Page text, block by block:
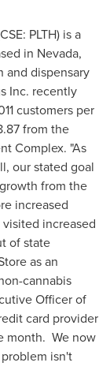
PLTH) is a
in Nevada,
dispensary
Inc. recently
customers per
from the
Complex. "As
our stated goal
from the
increased
increased
of state
as an
cannabis
Officer of
card provider
month. We now
isn't